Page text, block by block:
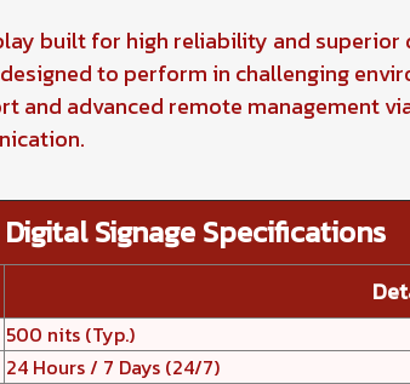
built for high reliability and
to perform in challenging
advanced remote management
Digital Signage Specifications
500 nits (Typ.)
24 Hours / 7 Days (24/7)